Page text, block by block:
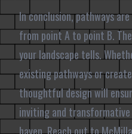
In conclusion, pathways
from point A to point B.
your landscape tells.
existing pathways or
thoughtful design will
inviting and